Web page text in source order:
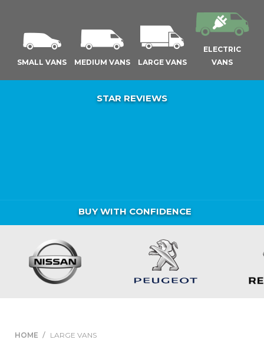
SMALL VANS MEDIUM VANS LARGE VANS
ELECTRIC
VANS
STAR REVIEWS
BUY WITH CONFIDENCE
HOME LARGE VANS